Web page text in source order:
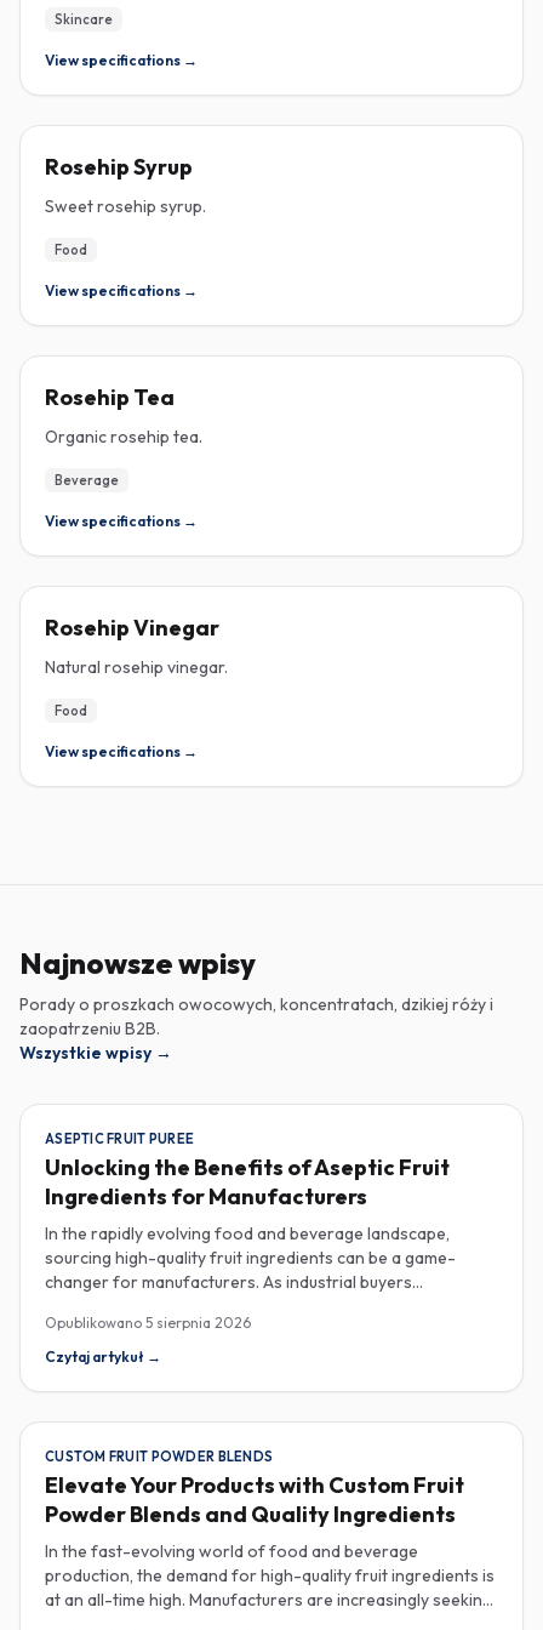
Skincare
View specifications →
Rosehip Syrup
Sweet rosehip syrup.
Food
View specifications →
Rosehip Tea
Organic rosehip tea.
Beverage
View specifications →
Rosehip Vinegar
Natural rosehip vinegar.
Food
View specifications →
Najnowsze wpisy
Porady o proszkach owocowych, koncentratach, dzikiej róży i
zaopatrzeniu B2B.
Wszystkie wpisy →
ASEPTIC FRUIT PUREE
Unlocking the Benefits of Aseptic Fruit
Ingredients for Manufacturers
In the rapidly evolving food and beverage landscape,
sourcing high-quality fruit ingredients can be a game-
changer for manufacturers. As industrial buyers
understanding the nuances of aseptic fruit purees,
traceability in fruit powders, and sustainable sourcing
extended shelf life and convenience. Produced in a sterile
environment, these purees retain the vibrant flavors and
nutritional benefits of fresh fruit while eliminating the need
for preservatives. Ideal for applications in beverages, baby
food, and desserts, aseptic purees are often packed in
bulk containers, streamlining procurement processes.
Buyers should look for detailed Certificates of Analysis
(COAs) to ensure that the product meets specific quality
Opublikowano 5 sierpnia 2026
Czytaj artykuł →
CUSTOM FRUIT POWDER BLENDS
Elevate Your Products with Custom Fruit
Powder Blends and Quality Ingredients
In the fast-evolving world of food and beverage
production, the demand for high-quality fruit ingredients is
at an all-time high. Manufacturers are increasingly seeking